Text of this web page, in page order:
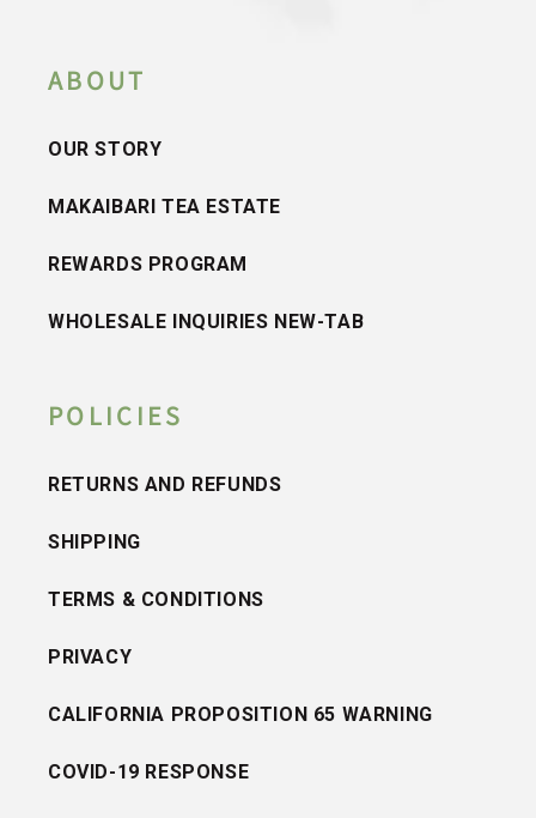
ABOUT
OUR STORY
MAKAIBARI TEA ESTATE
REWARDS PROGRAM
WHOLESALE INQUIRIES NEW-TAB
POLICIES
RETURNS AND REFUNDS
SHIPPING
TERMS & CONDITIONS
PRIVACY
CALIFORNIA PROPOSITION 65 WARNING
COVID-19 RESPONSE